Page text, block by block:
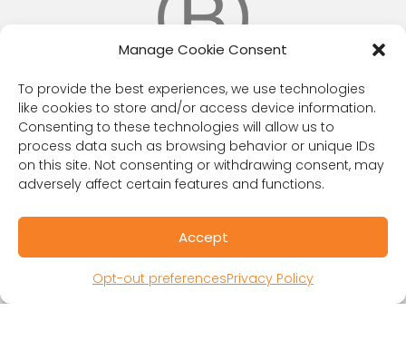
Manage Cookie Consent
To provide the best experiences, we use technologies
like cookies to store and/or access device information.
Consenting to these technologies will allow us to
process data such as browsing behavior or unique IDs
on this site. Not consenting or withdrawing consent, may
adversely affect certain features and functions.
Accept
Opt-out preferencesPrivacy Policy
RESOURCES
Public Benefit Corporation & Certified B
Corporation
Sitemap
Terms and Conditions